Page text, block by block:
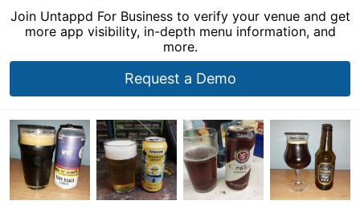
Join Untappd For Business to verify your venue and get
more app visibility, in-depth menu information, and
more.
Request a Demo